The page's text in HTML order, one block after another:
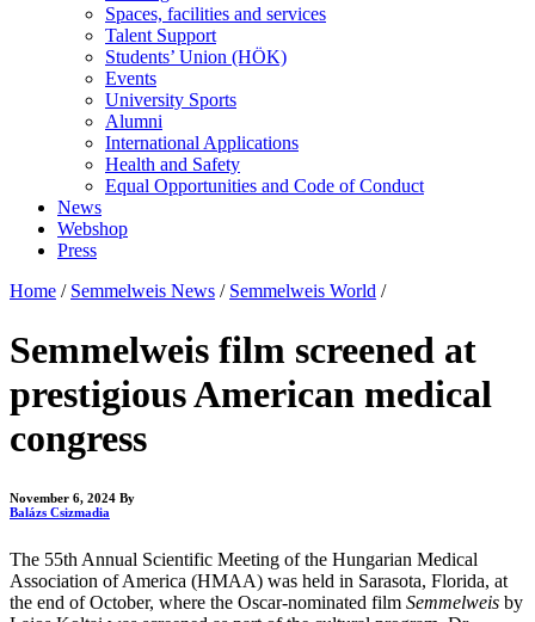
Spaces, facilities and services
Talent Support
Students’ Union (HÖK)
Events
University Sports
Alumni
International Applications
Health and Safety
Equal Opportunities and Code of Conduct
News
Webshop
Press
Home / Semmelweis News / Semmelweis World /
Semmelweis film screened at
prestigious American medical
congress
November 6, 2024 By
Balázs Csizmadia
The 55th Annual Scientific Meeting of the Hungarian Medical
Association of America (HMAA) was held in Sarasota, Florida, at
the end of October, where the Oscar-nominated film Semmelweis by